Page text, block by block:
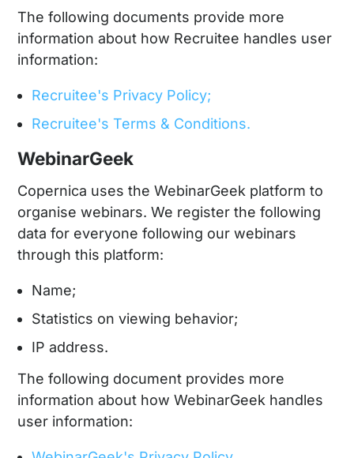
The following documents provide more
information about how Recruitee handles user
information:
Recruitee's Privacy Policy;
Recruitee's Terms & Conditions.
WebinarGeek
Copernica uses the WebinarGeek platform to
organise webinars. We register the following
data for everyone following our webinars
through this platform:
Name;
Statistics on viewing behavior;
IP address.
The following document provides more
information about how WebinarGeek handles
user information: